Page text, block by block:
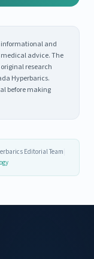
informational and
advice. The
research
Hyperbarics.
before making
Editorial Team